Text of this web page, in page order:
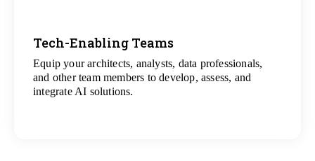
Tech-Enabling Teams
Equip your architects, analysts, data professionals,
and other team members to develop, assess, and
integrate AI solutions.
View
All Technology Projects